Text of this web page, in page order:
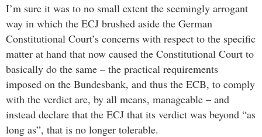
I’m sure it was to no small extent the seemingly arrogant
way in which the ECJ brushed aside the German
Constitutional Court’s concerns with respect to the specific
matter at hand that now caused the Constitutional Court to
basically do the same – the practical requirements
imposed on the Bundesbank, and thus the ECB, to comply
with the verdict are, by all means, manageable – and
instead declare that the ECJ that its verdict was beyond “as
long as”, that is no longer tolerable.